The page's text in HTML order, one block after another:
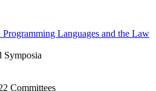
Programming Languages and the Law
Symposia
Committees